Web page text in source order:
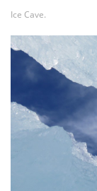
Ice Cave.